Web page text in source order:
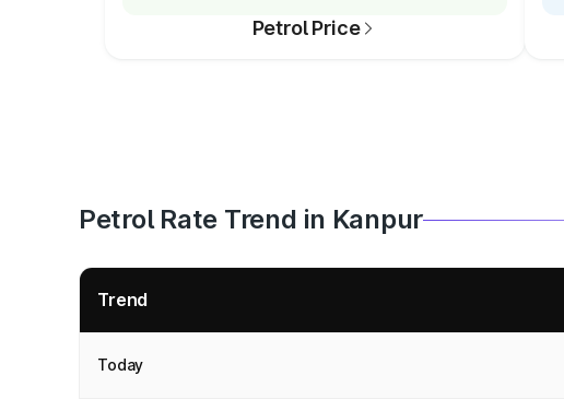
Petrol Price
Petrol Rate Trend in Kanpur
Trend
Today